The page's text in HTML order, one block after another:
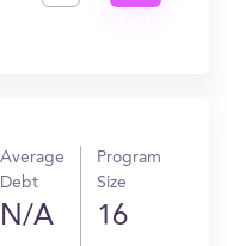
Average
Debt
N/A
Program
Size
16